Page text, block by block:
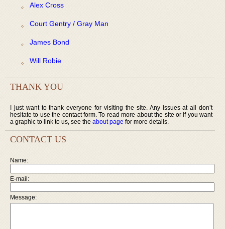
Alex Cross
Court Gentry / Gray Man
James Bond
Will Robie
THANK YOU
I just want to thank everyone for visiting the site. Any issues at all don’t
hesitate to use the contact form. To read more about the site or if you want
a graphic to link to us, see the about page for more details.
CONTACT US
Name:
E-mail:
Message: